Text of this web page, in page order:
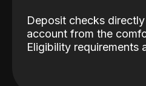
Deposit checks
account from the
Eligibility requirements